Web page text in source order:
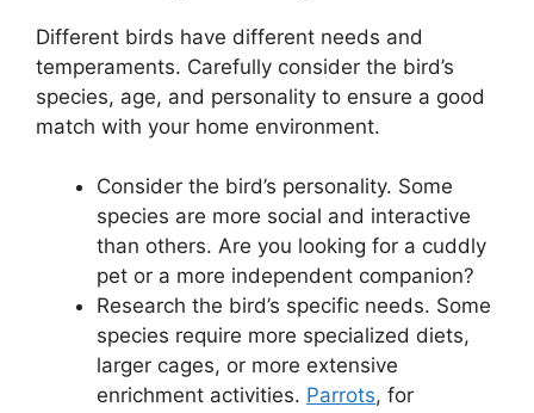
Different birds have different needs and
temperaments. Carefully consider the bird’s
species, age, and personality to ensure a good
match with your home environment.
Consider the bird’s personality. Some
species are more social and interactive
than others. Are you looking for a cuddly
pet or a more independent companion?
Research the bird’s specific needs. Some
species require more specialized diets,
larger cages, or more extensive
enrichment activities. Parrots, for